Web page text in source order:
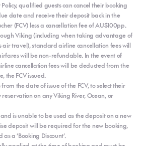
qualified guests can cancel their booking
date and receive their deposit back in the
(FCV) less a cancellation fee of AU$100pp.
Viking (including when taking advantage of
air travel), standard airline cancellation fees will
will be non-refundable. In the event of
cancellation fees will be deducted from the
the FCV issued.
the date of issue of the FCV, to select their
on any Viking River, Ocean, or
is unable to be used as the deposit on a new
deposit will be required for the new booking,
a ’Booking Discount’.